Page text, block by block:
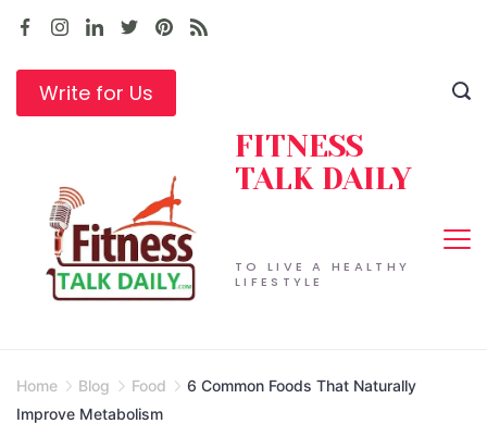
Skip
contentWrite for Us
TO LIVE A HEALTHY
LIFESTYLE
FITNESS
TALK DAILY
Home Blog Food
6 Common Foods That Naturally
Improve Metabolism